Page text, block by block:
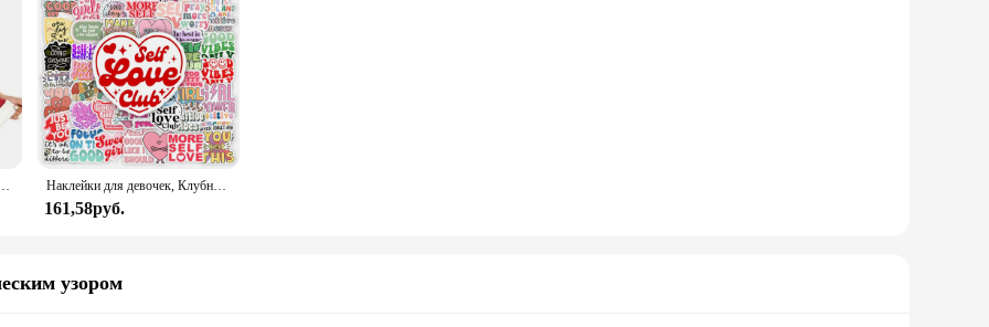
сексуальный женский корсет с треугольным вырезом и милым корсетом Наклейки для девочек, Клубные наклейки с позитивными энергиями, подарок «сделай сам», наклейка для ноутбука, телефона, альбома для скрапбукинга, ноутбука, водонепроницаемый
161,58руб.
узором